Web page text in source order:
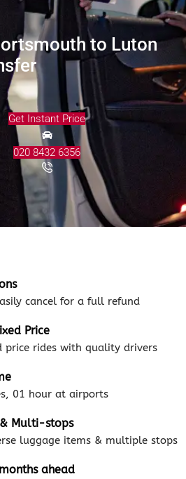
to Luton
Get Instant Price
020 8432 6356
cancel for a full refund
Price
price rides with quality drivers
01 hour at airports
Multi-stops
luggage items & multiple stops
ahead